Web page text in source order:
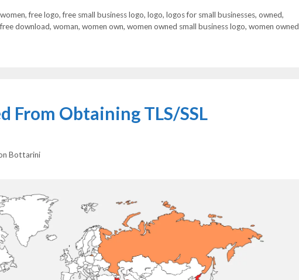
,free logo,free small business logo, logo, logos for small businesses, owned,
download, woman, women own, women owned small business logo, women owned
From Obtaining TLS/SSL
Bottarini